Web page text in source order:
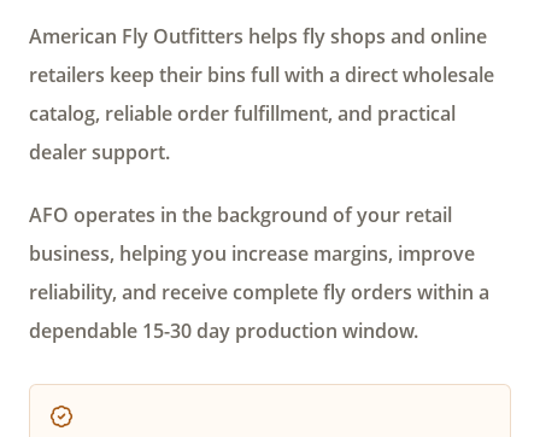
American Fly Outfitters helps fly shops and online
retailers keep their bins full with a direct wholesale
catalog, reliable order fulfillment, and practical
dealer support.
AFO operates in the background of your retail
business, helping you increase margins, improve
reliability, and receive complete fly orders within a
dependable 15-30 day production window.